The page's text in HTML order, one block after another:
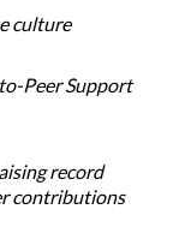
culture
Peer Support
record
contributions